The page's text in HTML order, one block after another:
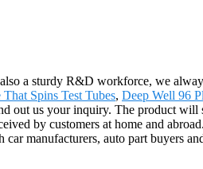
a sturdy R&D workforce, we
Spins Test Tubes, Deep Well 96
out us your inquiry. The product
by customers at home and
manufacturers, auto part buyers